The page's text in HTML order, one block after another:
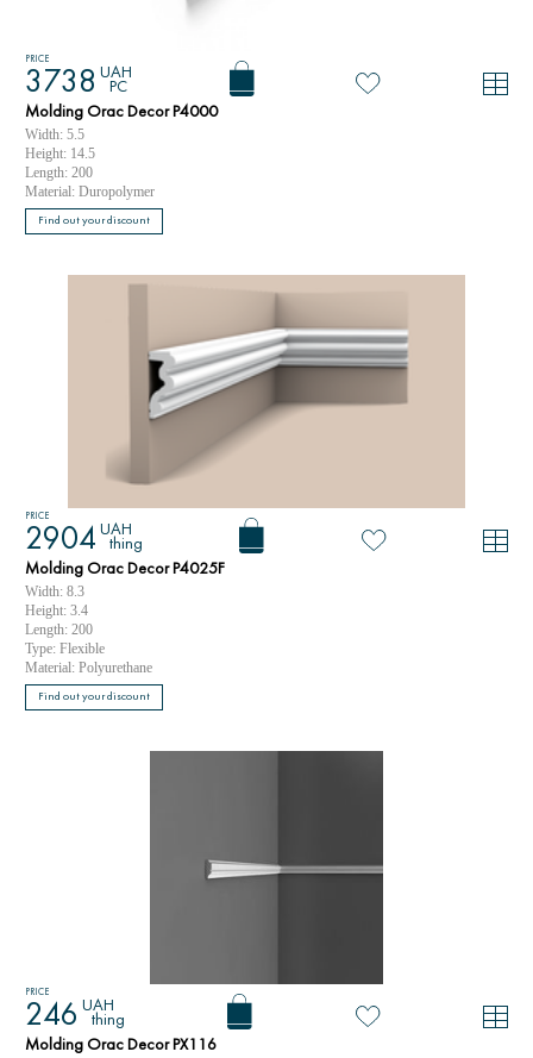
PRICE
3738 UAH
PC
Molding Orac Decor P4000
Width: 5.5
Height: 14.5
Length: 200
Material: Duropolymer
Find out your discount
PRICE
2904 UAH
thing
Molding Orac Decor P4025F
Width: 8.3
Height: 3.4
Length: 200
Type: Flexible
Material: Polyurethane
Find out your discount
PRICE
246 UAH
thing
Molding Orac Decor PX116